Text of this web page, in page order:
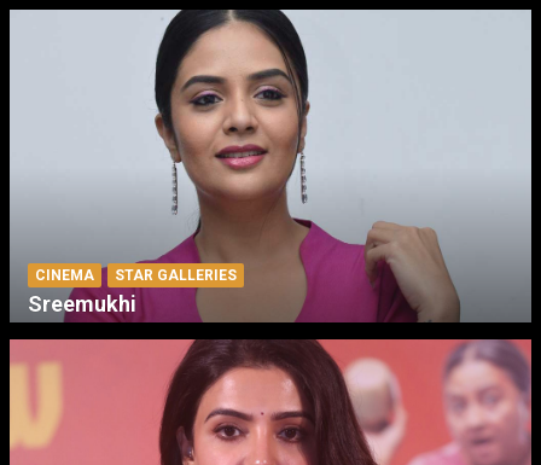
CINEMA STAR GALLERIES
Sreemukhi